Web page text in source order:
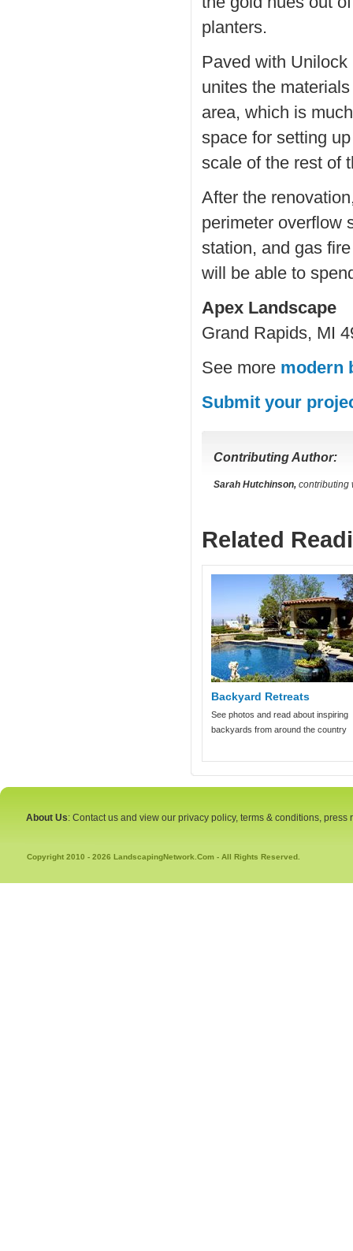
planters.
Paved with
unites the
area, which is
space for setting
scale of the rest of
After the
perimeter overflow
station, and gas
will be able to
Apex Landscape
Grand Rapids, MI
See more modern
Submit your
Contributing Author:
Sarah Hutchinson, contributing
Related
Backyard Retreats
See photos and read about inspiring
backyards from around the country
About Us: Contact us and view our privacy policy, terms & conditions, press
Copyright 2010 - 2026 LandscapingNetwork.Com - All Rights Reserved.